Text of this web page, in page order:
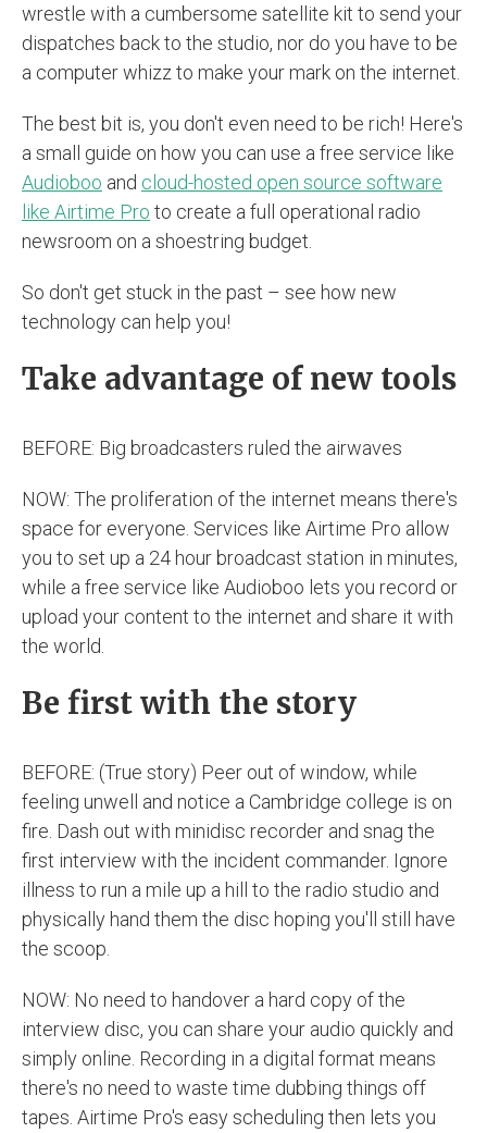
wrestle with a cumbersome satellite kit to send your
dispatches back to the studio, nor do you have to be
a computer whizz to make your mark on the internet.
The best bit is, you don't even need to be rich! Here's
a small guide on how you can use a free service like
Audioboo and cloud-hosted open source software
like Airtime Pro to create a full operational radio
newsroom on a shoestring budget.
So don't get stuck in the past – see how new
technology can help you!
Take advantage of new tools
BEFORE: Big broadcasters ruled the airwaves
NOW: The proliferation of the internet means there's
space for everyone. Services like Airtime Pro allow
you to set up a 24 hour broadcast station in minutes,
while a free service like Audioboo lets you record or
upload your content to the internet and share it with
the world.
Be first with the story
BEFORE: (True story) Peer out of window, while
feeling unwell and notice a Cambridge college is on
fire. Dash out with minidisc recorder and snag the
first interview with the incident commander. Ignore
illness to run a mile up a hill to the radio studio and
physically hand them the disc hoping you'll still have
the scoop.
NOW: No need to handover a hard copy of the
interview disc, you can share your audio quickly and
simply online. Recording in a digital format means
there's no need to waste time dubbing things off
tapes. Airtime Pro's easy scheduling then lets you